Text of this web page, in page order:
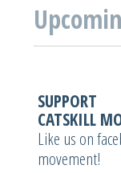
SUPPORT
CATSKILL
Like us on
movement!